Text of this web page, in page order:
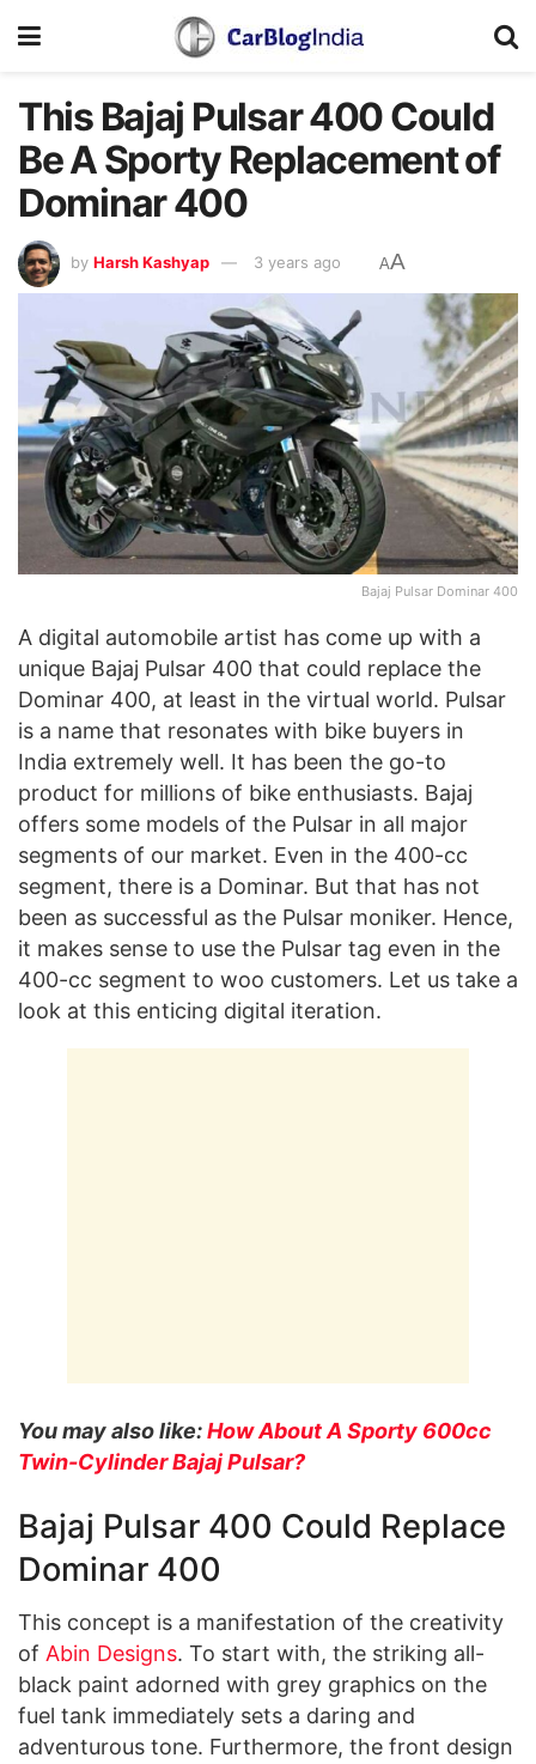
This Bajaj Pulsar 400 Could
Be A Sporty Replacement of
Dominar 400
by Harsh Kashyap 3 years ago AA
Bajaj Pulsar Dominar 400
A digital automobile artist has come up with a
unique Bajaj Pulsar 400 that could replace the
Dominar 400, at least in the virtual world. Pulsar
is a name that resonates with bike buyers in
India extremely well. It has been the go-to
product for millions of bike enthusiasts. Bajaj
offers some models of the Pulsar in all major
segments of our market. Even in the 400-cc
segment, there is a Dominar. But that has not
been as successful as the Pulsar moniker. Hence,
it makes sense to use the Pulsar tag even in the
400-cc segment to woo customers. Let us take a
look at this enticing digital iteration.
You may also like:How About A Sporty 600cc
Twin-Cylinder Bajaj Pulsar?
Bajaj Pulsar 400 Could Replace
Dominar 400
This concept is a manifestation of the creativity
of Abin Designs. To start with, the striking all-
black paint adorned with grey graphics on the
fuel tank immediately sets a daring and
adventurous tone. Furthermore, the front design